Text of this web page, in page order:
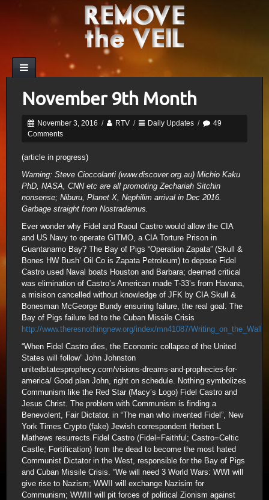
November 9th Month
November 3, 2016 / RTV / Daily Updates /
49
Comments
(article in progress)
Warning: Steve Cioccolanti (www.discover.org.au) Michio Kaku
PhD, NASA, CNN etc are all promoting Zechariah Sitchin
nonsense; Niburu, Planet X, Nephilim arrival in Dec 2016.
Garbage straight from Nostradamus.
Ever wonder why Fidel and Raoul Castro would allow the CIA
and US Navy to operate GITMO, a CIA Torture Prison in
Guantanamo Bay? The Bay of Pigs “Operation Zapata” (Skull &
Bones HW Bush’ Oil Co is Zapata Petroleum) to depose Fidel
Castro used Naval boats Houston and Barbara; deemed critical
was elimination of Castro’s American made T-33’s from Havana,
a misison cancelled without knowledge of JFK by CIA Skull &
Bonesman McGeorge Bundy ensuring failure, the real goal. The
Bay of Pigs failure led to the Cuban Missile Crisis
http://www.theresnothingnew.org/index/mn41087/Writing_on_the_Wall
“When Fidel Castro dies, the Economic collapse of the United
States will follow” John Johnston
unitedstatesprophecy.com/visions-dreams-and-prophecies-for-
america/ Good plan John, right on schedule. Nothing symbolizes
Communism like the Red Star (Macy’s Logo) Fidel Castro and
Jesus Christ. The problem with Communism is finding a
Benevolent, Fair Dictator. in “The man who invented Fidel”, New
York Times Crypto (fake) Jewish correspondent Herbert L
Mathews resurrects Fidel Castro (Fidel=Faithful; Castro=Celtic
Castle; Fortification) from the dead to become the most hated
Communist Dictator in the West, responsible for the Bay of Pigs
and Cuban Missile Crisis. “We will need 3 World Wars: WWI will
give rise to Nazism; WWII will exchange Nazisim for
Communism; WWIII will pit forces of political Zionism against